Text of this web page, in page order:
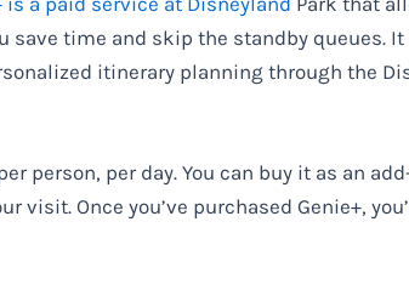
save time and skip the standby queues. It
itinerary planning through the
person, per day. You can buy it as an
Once you’ve purchased Genie+,